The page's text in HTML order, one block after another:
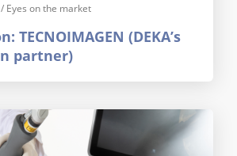
/ Eyes on the market
TECNOIMAGEN (DEKA’s
partner)